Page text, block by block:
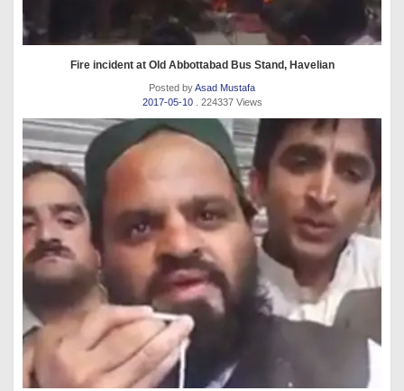
Fire incident at Old Abbottabad Bus Stand, Havelian
Posted byAsad Mustafa
2017-05-10
. 224337 Views